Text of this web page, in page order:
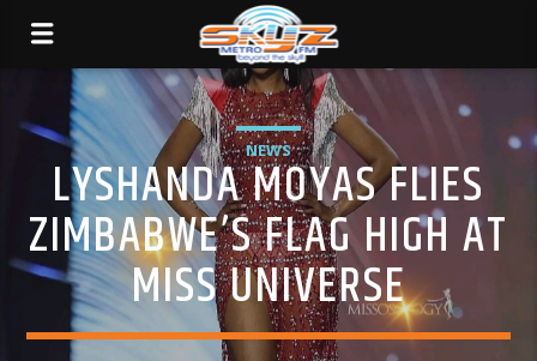
NEWS
LYSHANDA MOYAS FLIES
ZIMBABWE’S FLAG HIGH AT
MISS UNIVERSE